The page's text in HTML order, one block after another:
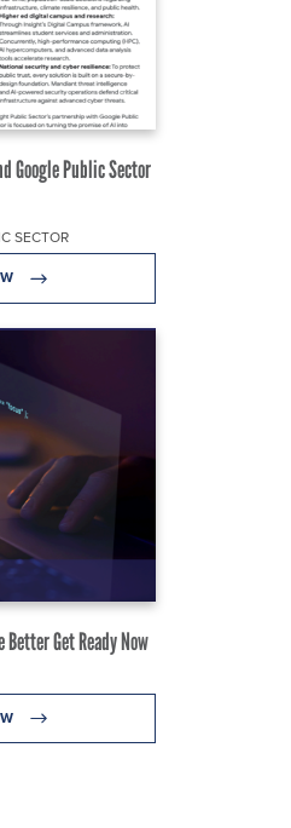
Google Public Sector
SECTOR
Better Get Ready Now